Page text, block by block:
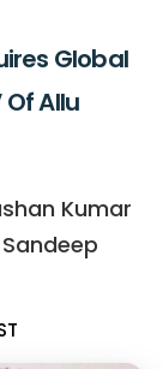
Global
Allu
Kumar